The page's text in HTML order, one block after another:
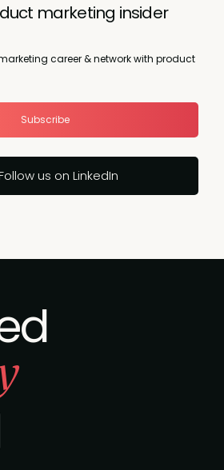
marketing insider
career & network with product
Subscribe
us on LinkedIn